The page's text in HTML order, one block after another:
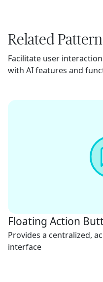
Related
Facilitate user
with AI features and
Floating Action
Provides a centralized,
interface